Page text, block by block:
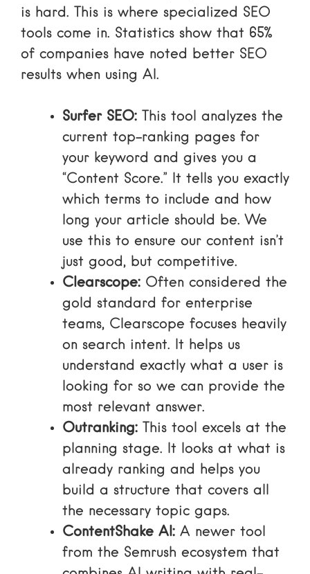
is hard. This is where specialized SEO
tools come in. Statistics show that 65%
of companies have noted better SEO
results when using AI .
Surfer SEO: This tool analyzes the
current top-ranking pages for
your keyword and gives you a
“Content Score.” It tells you exactly
which terms to include and how
long your article should be. We
use this to ensure our content isn’t
just good, but competitive.
Clearscope: Often considered the
gold standard for enterprise
teams, Clearscope focuses heavily
on search intent. It helps us
understand exactly what a user is
looking for so we can provide the
most relevant answer.
Outranking: This tool excels at the
planning stage. It looks at what is
already ranking and helps you
build a structure that covers all
the necessary topic gaps.
ContentShake AI: A newer tool
from the Semrush ecosystem that